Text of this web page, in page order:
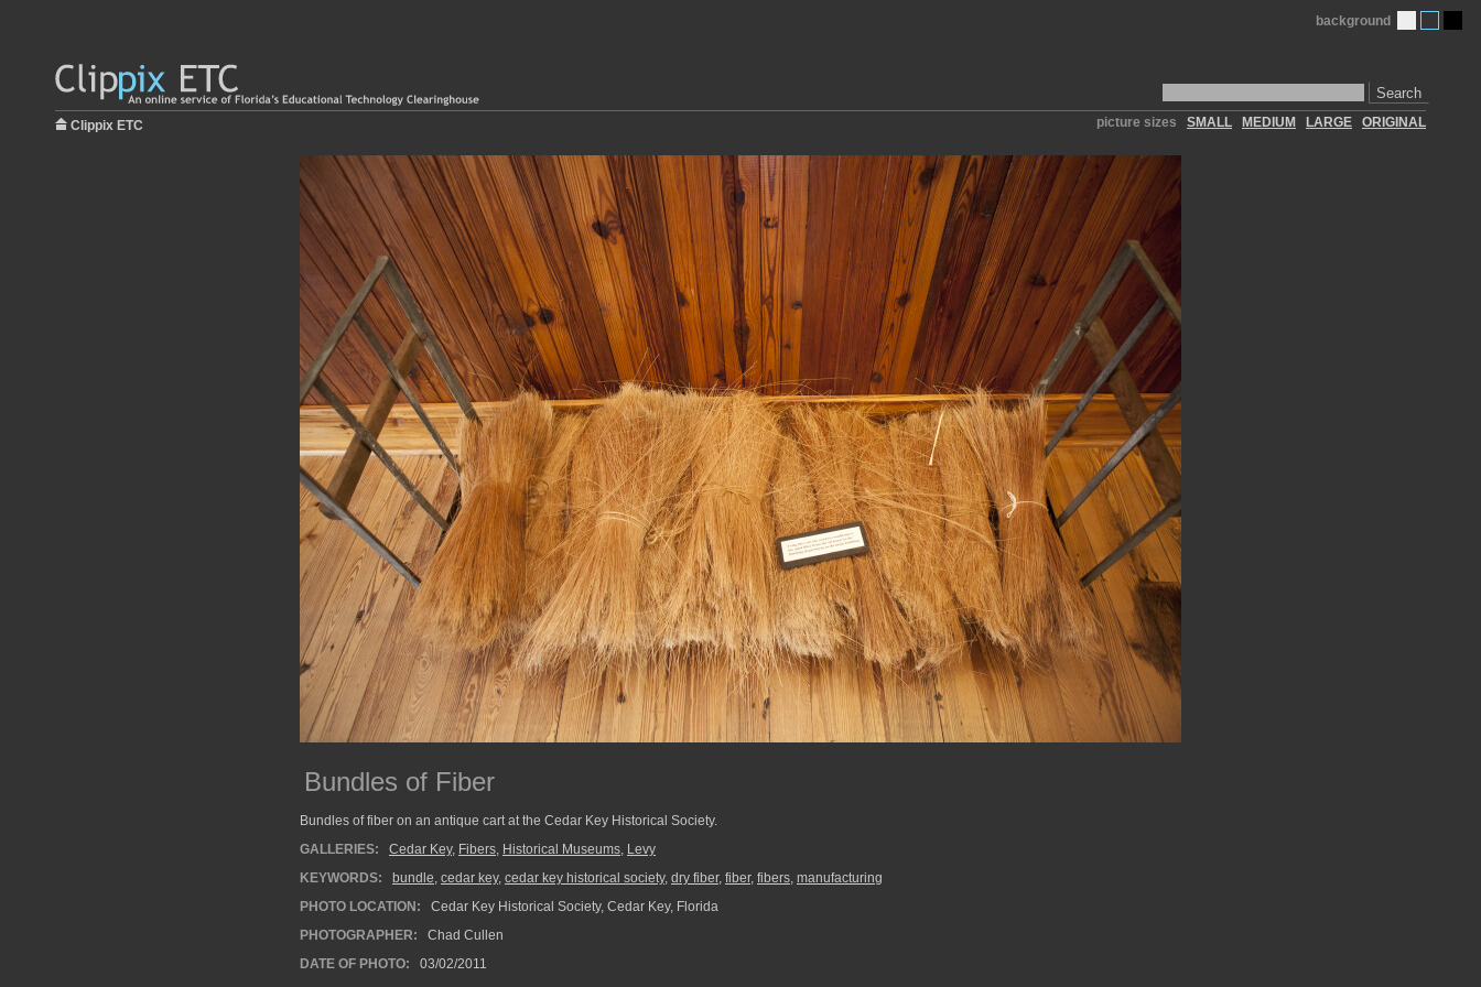
Search
background
Clippix ETC picture sizes SMALL MEDIUM LARGE ORIGINAL
Bundles of Fiber
Bundles of fiber on an antique cart at the Cedar Key Historical Society.
GALLERIES:
Cedar Key, Fibers, Historical Museums, Levy
KEYWORDS:
bundle, cedar key, cedar key historical society, dry fiber, fiber, fibers, manufacturing
PHOTO LOCATION:
Cedar Key Historical Society, Cedar Key, Florida
PHOTOGRAPHER:
Chad Cullen
DATE OF PHOTO:
03/02/2011